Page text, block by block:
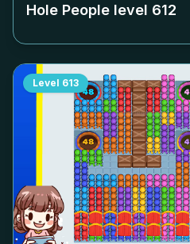
Hole People level 612
Level 613